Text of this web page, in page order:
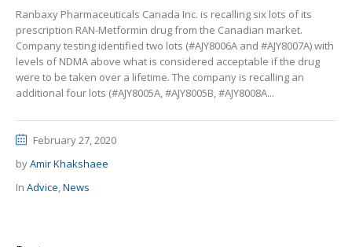
Ranbaxy Pharmaceuticals Canada Inc. is recalling six lots of its
prescription RAN-Metformin drug from the Canadian market.
Company testing identified two lots (#AJY8006A and #AJY8007A) with
levels of NDMA above what is considered acceptable if the drug
were to be taken over a lifetime. The company is recalling an
additional four lots (#AJY8005A, #AJY8005B, #AJY8008A...
February 27, 2020
byAmir Khakshaee
In Advice,News